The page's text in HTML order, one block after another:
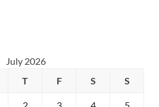
July 2026
T F S S